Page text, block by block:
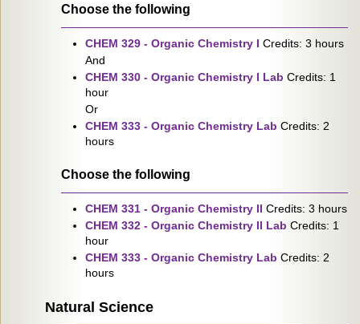
Choose the following
CHEM 329 - Organic Chemistry I Credits: 3 hours
And
CHEM 330 - Organic Chemistry I Lab Credits: 1
hour
Or
CHEM 333 - Organic Chemistry Lab Credits: 2
hours
Choose the following
CHEM 331 - Organic Chemistry II Credits: 3 hours
CHEM 332 - Organic Chemistry II Lab Credits: 1
hour
CHEM 333 - Organic Chemistry Lab Credits: 2
hours
Natural Science